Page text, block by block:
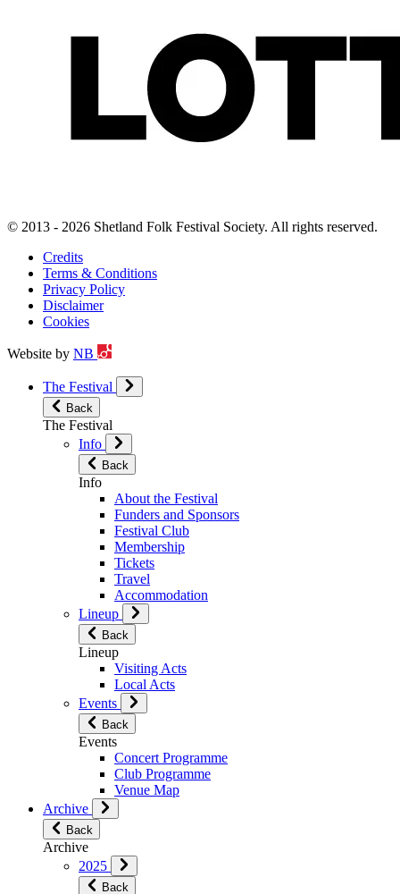
© 2013 - 2026 Shetland Folk Festival Society. All rights reserved.
Credits
Terms & Conditions
Privacy Policy
Disclaimer
Cookies
Website by NB
The Festival
Back
The Festival
Info
Back
Info
About the Festival
Funders and Sponsors
Festival Club
Membership
Tickets
Travel
Accommodation
Lineup
Back
Lineup
Visiting Acts
Local Acts
Events
Back
Events
Concert Programme
Club Programme
Venue Map
Archive
Back
Archive
2025
Back